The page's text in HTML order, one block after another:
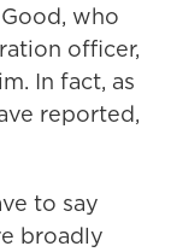
who
officer,
In fact, as
reported,
to say
broadly